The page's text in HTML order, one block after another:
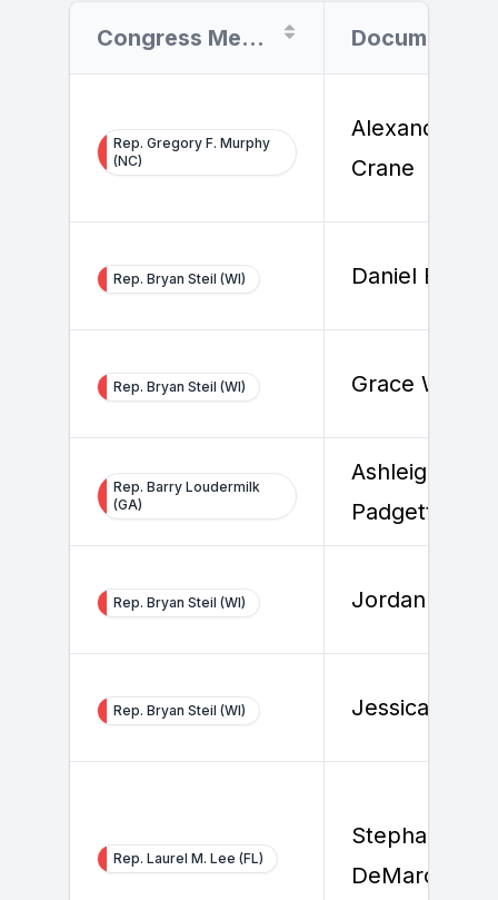
Congress Member
Rep. Gregory F. Murphy
(NC)
Alexander
Crane
Rep. Bryan Steil (WI) Daniel
Rep. Bryan Steil (WI) Grace White
Rep. Barry Loudermilk
(GA)
Ashleigh
Padgett
Rep. Bryan Steil (WI) Jordan
Rep. Bryan Steil (WI) Jessica Smith
Rep. Laurel M. Lee (FL)
Stephanie
DeMarco